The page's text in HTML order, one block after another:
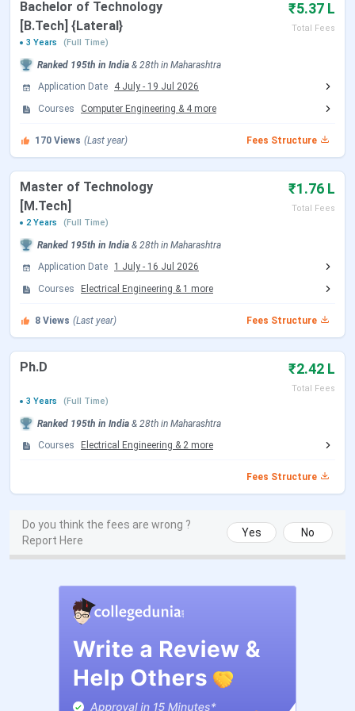
B.Tech
B.Tech {Lateral}
M.Tech 1.6 Lakhs
FCRIT B.Tech Fees 2026
B.Tech at FCRIT is the most popular
offered in 5specializations, with seat intake of around
seatsacross all specializations. The Fees for B.Tech is
INR 6.16 Lakhsdepending upon the specialization. The
with 50% + MHT-CET/JEE
B.Tech at FCRIT, Check the below mentioned table.
B.Tech Specializations
6.16 Lakhs
Engineering
B.Tech Electronics &
B.Tech Electrical Engineering
Bachelor of Technology
[B.Tech] {Lateral}
₹5.37 L
Total Fees
3 Years
(Full Time)
Ranked 195th in India & 28th in Maharashtra
Application Date
4 July - 19 Jul 2026
Courses
Computer Engineering & 4more
170 Views (Last year) Fees Structure
Master of Technology
[M.Tech]
₹1.76 L
Total Fees
2 Years
(Full Time)
Ranked 195th in India & 28th in Maharashtra
Application Date
1 July - 16 Jul 2026
Courses
Electrical Engineering & 1 more
8 Views (Last year) Fees Structure
Ph.D ₹2.42 L
Total Fees
3 Years
(Full Time)
Ranked 195th in India & 28th in Maharashtra
Courses
Electrical Engineering & 2 more
Fees Structure
Do you think the fees are wrong ?
Report Here
Yes No